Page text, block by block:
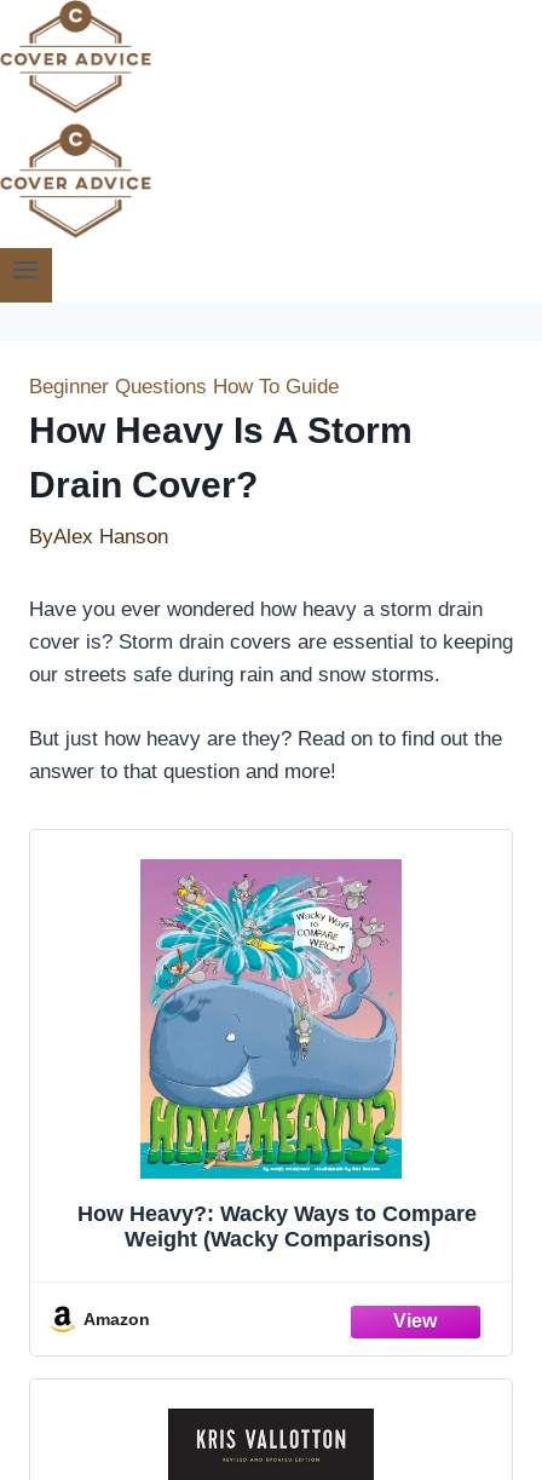
to
content
Beginner Questions How To Guide
How Heavy Is A Storm
Drain Cover?
ByAlex Hanson
Have you ever wondered how heavy a storm drain
cover is? Storm drain covers are essential to keeping
our streets safe during rain and snow storms.
But just how heavy are they? Read on to find out the
answer to that question and more!
How Heavy?: Wacky Ways to Compare
Weight (Wacky Comparisons)
Amazon